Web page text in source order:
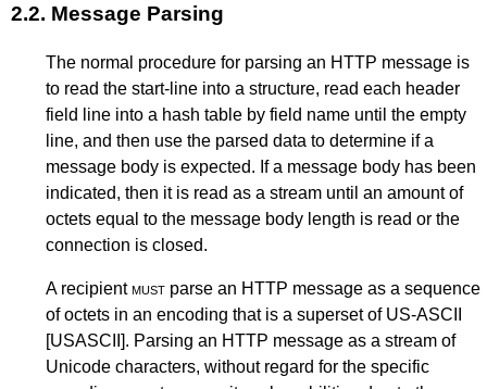
2.2. Message Parsing
The normal procedure for parsing an HTTP message is
to read the start-line into a structure, read each header
field line into a hash table by field name until the empty
line, and then use the parsed data to determine if a
message body is expected. If a message body has been
indicated, then it is read as a stream until an amount of
octets equal to the message body length is read or the
connection is closed.
A recipientmust parse an HTTP message as a sequence
of octets in an encoding that is a superset of US-ASCII
[USASCII]. Parsing an HTTP message as a stream of
Unicode characters, without regard for the specific